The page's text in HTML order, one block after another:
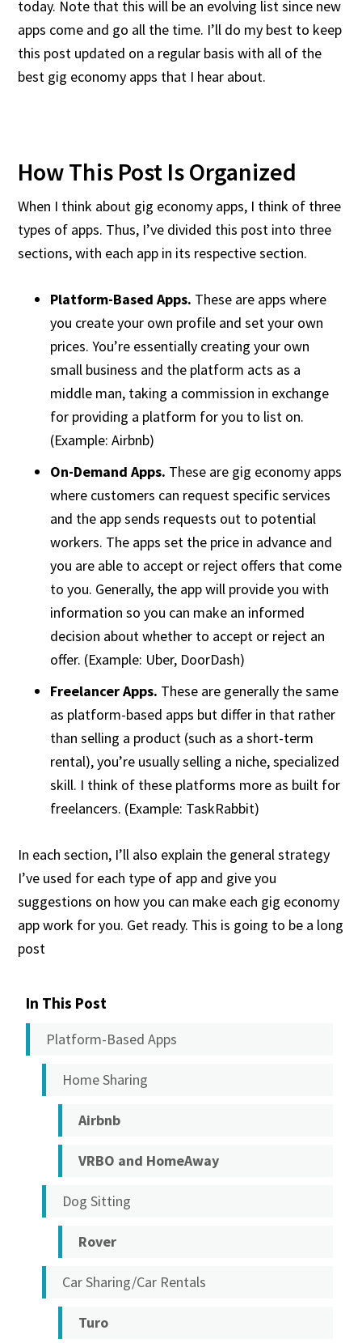
today. Note that this will be an evolving list since new
apps come and go all the time. I’ll do my best to keep
this post updated on a regular basis with all of the
best gig economy apps that I hear about.
How This Post Is Organized
When I think about gig economy apps, I think of three
types of apps. Thus, I’ve divided this post into three
sections, with each app in its respective section.
Platform-Based Apps. These are apps where
you create your own profile and set your own
prices. You’re essentially creating your own
small business and the platform acts as a
middle man, taking a commission in exchange
for providing a platform for you to list on.
(Example: Airbnb)
On-Demand Apps. These are gig economy apps
where customers can request specific services
and the app sends requests out to potential
workers. The apps set the price in advance and
you are able to accept or reject offers that come
to you. Generally, the app will provide you with
information so you can make an informed
decision about whether to accept or reject an
offer. (Example: Uber, DoorDash)
Freelancer Apps. These are generally the same
as platform-based apps but differ in that rather
than selling a product (such as a short-term
rental), you’re usually selling a niche, specialized
skill. I think of these platforms more as built for
freelancers. (Example: TaskRabbit)
In each section, I’ll also explain the general strategy
I’ve used for each type of app and give you
suggestions on how you can make each gig economy
app work for you. Get ready. This is going to be a long
post
In This Post
Platform-Based Apps
Home Sharing
Airbnb
VRBO and HomeAway
Dog Sitting
Rover
Car Sharing/Car Rentals
Turo